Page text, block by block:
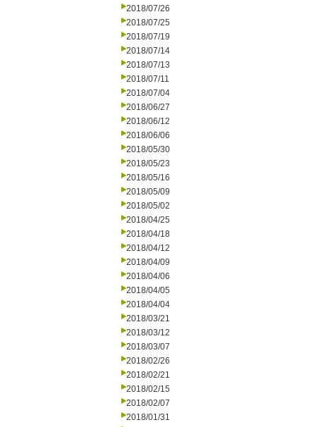
2018/07/26
2018/07/25
2018/07/19
2018/07/14
2018/07/13
2018/07/11
2018/07/04
2018/06/27
2018/06/12
2018/06/06
2018/05/30
2018/05/23
2018/05/16
2018/05/09
2018/05/02
2018/04/25
2018/04/18
2018/04/12
2018/04/09
2018/04/06
2018/04/05
2018/04/04
2018/03/21
2018/03/12
2018/03/07
2018/02/26
2018/02/21
2018/02/15
2018/02/07
2018/01/31